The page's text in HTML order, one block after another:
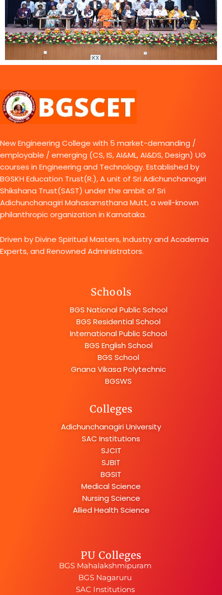
New Engineering College with 5 market-demanding /
employable / emerging (CS, IS, AI&ML, AI&DS, Design) UG
courses in Engineering and Technology. Established by
BGSKH Education Trust(R.), A unit of Sri Adichunchanagiri
Shikshana Trust(SAST) under the ambit of Sri
Adichunchanagiri Mahasamsthana Mutt, a well-known
philanthropic organization in Karnataka.
Driven by Divine Spiritual Masters, Industry and Academia
Experts, and Renowned Administrators.
Schools
BGS National Public School
BGS Residential School
International Public School
BGS English School
BGS School
Gnana Vikasa Polytechnic
BGSWS
Colleges
Adichunchanagiri University
SAC Institutions
SJCIT
SJBIT
BGSIT
Medical Science
Nursing Science
Allied Health Science
PU Colleges
BGS Mahalakshmipuram
BGS Nagaruru
SAC Institutions